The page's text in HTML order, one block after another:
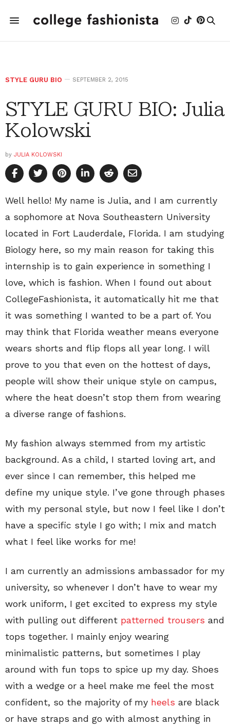
STYLE GURU BIO SEPTEMBER 2, 2015
STYLE GURU BIO: Julia
Kolowski
by JULIA KOLOWSKI
Well hello! My name is Julia, and I am currently
a sophomore at Nova Southeastern University
located in Fort Lauderdale, Florida. I am studying
Biology here, so my main reason for taking this
internship is to gain experience in something I
love, which is fashion. When I found out about
CollegeFashionista, it automatically hit me that
it was something I wanted to be a part of. You
may think that Florida weather means everyone
wears shorts and flip flops all year long. I will
prove to you that even on the hottest of days,
people will show their unique style on campus,
where the heat doesn’t stop them from wearing
a diverse range of fashions.
My fashion always stemmed from my artistic
background. As a child, I started loving art, and
ever since I can remember, this helped me
define my unique style. I’ve gone through phases
with my personal style, but now I feel like I don’t
have a specific style I go with; I mix and match
what I feel like works for me!
I am currently an admissions ambassador for my
university, so whenever I don’t have to wear my
work uniform, I get excited to express my style
with pulling out different patterned trousers and
tops together. I mainly enjoy wearing
minimalistic patterns, but sometimes I play
around with fun tops to spice up my day. Shoes
with a wedge or a heel make me feel the most
confident, so the majority of my heels are black
or have straps and go with almost anything in